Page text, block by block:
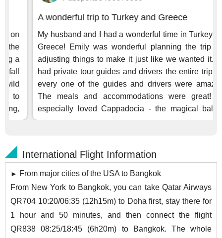
International Flight Information
► From major cities of the USA to Bangkok
From New York to Bangkok, you can take Qatar Airways
QR704 10:20/06:35 (12h15m) to Doha first, stay there for
1 hour and 50 minutes, and then connect the flight
QR838 08:25/18:45 (6h20m) to Bangkok. The whole